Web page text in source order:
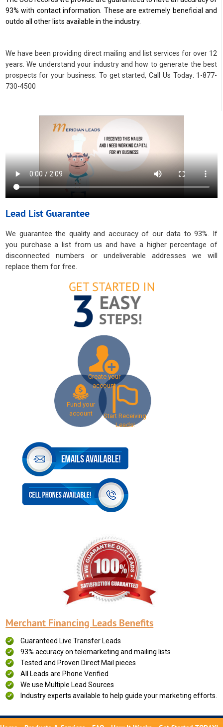
93% with contact information. These are extremely beneficial and
outdo all other lists available in the industry.
We have been providing direct mailing and list services for over 12
years. We understand your industry and how to generate the best
prospects for your business. To get started, Call Us Today: 1-877-
730-4500
Lead List Guarantee
We guarantee the quality and accuracy of our data to 93%. If
you purchase a list from us and have a higher percentage of
disconnected numbers or undeliverable addresses we will
replace them for free.
Create your
account
Fund your
account
Start Receiving
Leads!
Merchant Financing Leads Benefits
Guaranteed Live Transfer Leads
93% accuracy on telemarketing and mailing lists
Tested and Proven Direct Mail pieces
All Leads are Phone Verified
We use Multiple Lead Sources
Industry experts available to help guide your marketing efforts.